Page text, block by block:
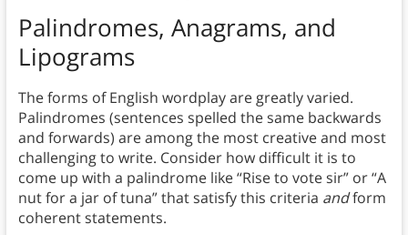
Palindromes, Anagrams, and
Lipograms
The forms of English wordplay are greatly varied.
Palindromes (sentences spelled the same backwards
and forwards) are among the most creative and most
challenging to write. Consider how difficult it is to
come up with a palindrome like “Rise to vote sir” or “A
nut for a jar of tuna” that satisfy this criteria andform
coherent statements.